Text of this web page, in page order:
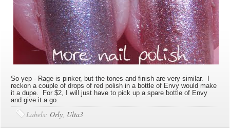
So yep - Rage is pinker, but the tones and finish are very similar. I
reckon a couple of drops of red polish in a bottle of Envy would make
it a dupe. For $2, I will just have to pick up a spare bottle of Envy
and give it a go.
Labels: Orly, Ulta3